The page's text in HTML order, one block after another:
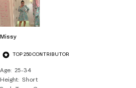
Missy
TOP 250 CONTRIBUTOR
Age
25-34
Height Short